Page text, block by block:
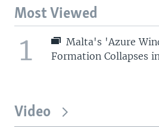
Most Viewed
1
Malta's 'Azure
Formation Collapses
Video